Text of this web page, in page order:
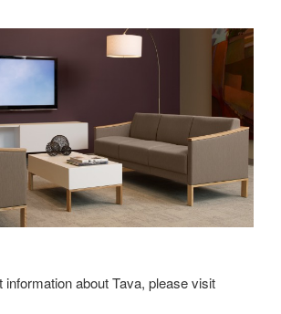
information about Tava, please visit